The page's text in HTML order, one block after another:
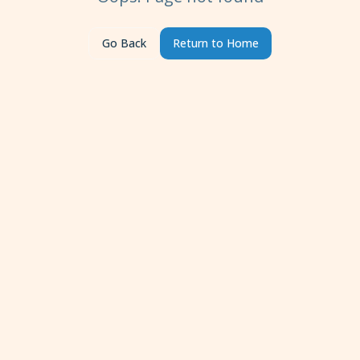
Go Back Return to Home